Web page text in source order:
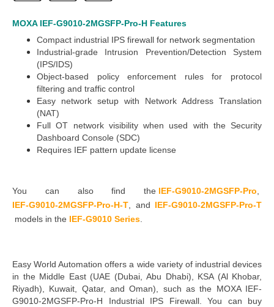
MOXA IEF-G9010-2MGSFP-Pro-H Features
Compact industrial IPS firewall for network segmentation
Industrial-grade Intrusion Prevention/Detection System
(IPS/IDS)
Object-based policy enforcement rules for protocol
filtering and traffic control
Easy network setup with Network Address Translation
(NAT)
Full OT network visibility when used with the Security
Dashboard Console (SDC)
Requires IEF pattern update license
You can also find the IEF-G9010-2MGSFP-Pro
IEF-G9010-2MGSFP-Pro-H-T
and IEF-G9010-2MGSFP-Pro-T
models in the IEF-G9010 Series
Easy World Automationoffers a wide variety of industrial devices
in the Middle East (UAE (Dubai, Abu Dhabi), KSA (Al Khobar,
Riyadh), Kuwait, Qatar, and Oman), such as the MOXA IEF-
G9010-2MGSFP-Pro-H Industrial IPS Firewall.
You can buy